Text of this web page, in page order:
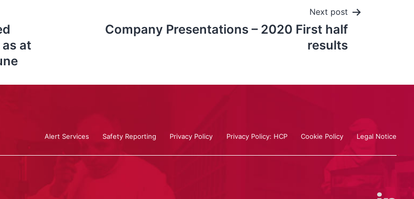
at
Next post
Company Presentations – 2020 First half
results
Alert Services Safety Reporting Privacy Policy Privacy Policy: HCP Cookie Policy Legal Notice